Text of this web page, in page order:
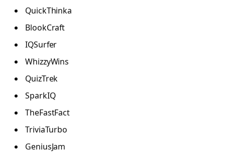
QuickThinka
BlookCraft
IQSurfer
WhizzyWins
QuizTrek
SparkIQ
TheFastFact
TriviaTurbo
GeniusJam